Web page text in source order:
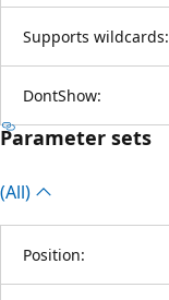
Supports wildcards:
DontShow:
Parameter sets
(All)
Position: